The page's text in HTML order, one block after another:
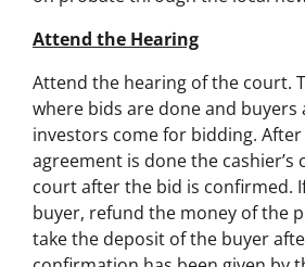
Attend the Hearing
Attend the hearing of the court.
where bids are done and buyers
investors come for bidding.
agreement is done the cashier’s
court after the bid is confirmed.
buyer, refund the money of the
take the deposit of the buyer